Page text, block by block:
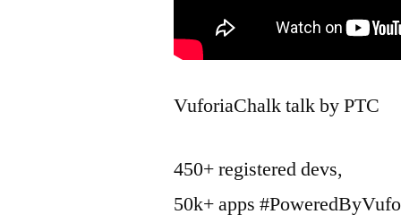
VuforiaChalk talk by PTC
450+ registered devs,
50k+ apps